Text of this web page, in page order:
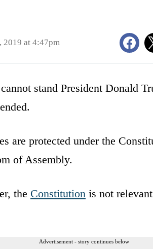
2019 at 4:47pm
stand President Donald
are protected under the
of Assembly.
the Constitution is not
Advertisement - story continues below